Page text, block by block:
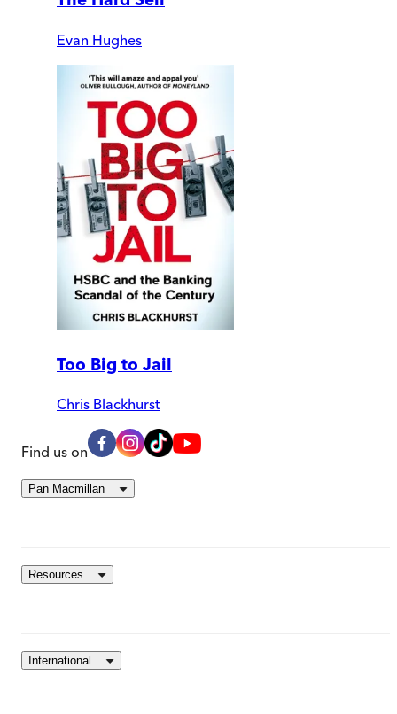
Evan Hughes
Too Big to Jail
Chris Blackhurst
Find us on
Pan Macmillan
Resources
International